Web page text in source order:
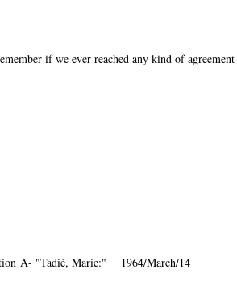
if we ever reached any kind of
A- "Tadié, Marie:" 1964/March/14